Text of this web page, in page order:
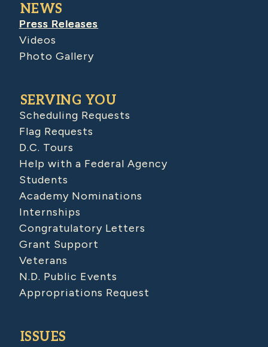
NEWS
Press Releases
Videos
Photo Gallery
SERVING YOU
Scheduling Requests
Flag Requests
D.C. Tours
Help with a Federal Agency
Students
Academy Nominations
Internships
Congratulatory Letters
Grant Support
Veterans
N.D. Public Events
Appropriations Request
ISSUES